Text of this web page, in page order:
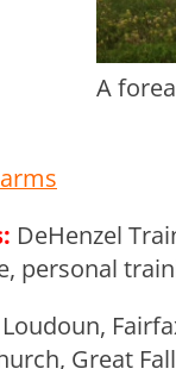
A
DeHenzel
personal
Great